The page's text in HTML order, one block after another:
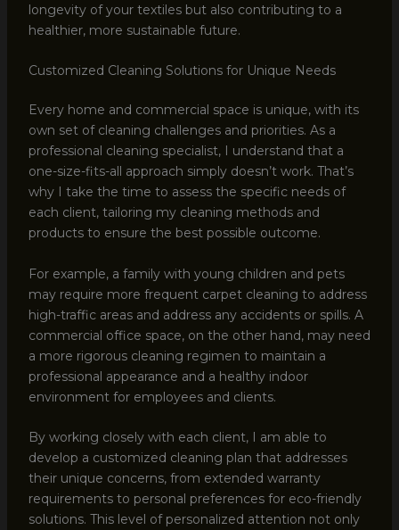
longevity of your textiles but also contributing to a
healthier, more sustainable future.
Customized Cleaning Solutions for Unique Needs
Every home and commercial space is unique, with its
own set of cleaning challenges and priorities. As a
professional cleaning specialist, I understand that a
one-size-fits-all approach simply doesn’t work. That’s
why I take the time to assess the specific needs of
each client, tailoring my cleaning methods and
products to ensure the best possible outcome.
For example, a family with young children and pets
may require more frequent carpet cleaning to address
high-traffic areas and address any accidents or spills. A
commercial office space, on the other hand, may need
a more rigorous cleaning regimen to maintain a
professional appearance and a healthy indoor
environment for employees and clients.
By working closely with each client, I am able to
develop a customized cleaning plan that addresses
their unique concerns, from extended warranty
requirements to personal preferences for eco-friendly
solutions. This level of personalized attention not only